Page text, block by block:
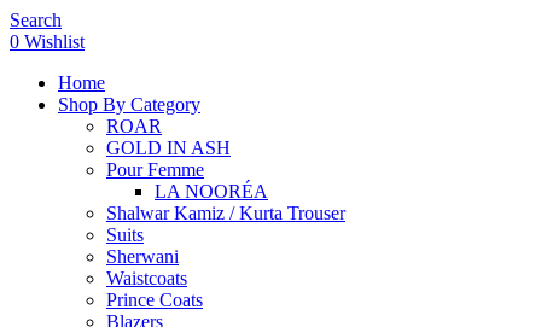
Search
0 Wishlist
Home
Shop By Category
ROAR
GOLD IN ASH
Pour Femme
LA NOORÉA
Shalwar Kamiz / Kurta Trouser
Suits
Sherwani
Waistcoats
Prince Coats
Blazers